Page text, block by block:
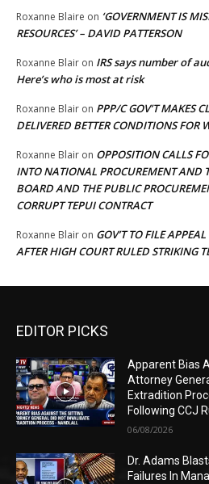
Roxanne Blaire on ‘GOVERNMENT IS
RESOURCES’ – DAVID PATTERSON
Roxanne Blair on IRS says number of
Here’s who is most at risk
Roxanne Blair on PPP/C GOV’T MAKES
DELIVERED BETTER CONDITIONS FOR
Roxanne Blair on OPPOSITION CALLS
INTO NATIONAL PROCUREMENT AND
BOARD AND THE PUBLIC
CORRUPT TEPUI CONTRACT
Roxanne Blair on GOV’T TO FILE
AFTER HIGH COURT RULED STRIKING
EDITOR PICKS
Apparent Bias
Attorney
Extradition
Following CCJ
06/08/2026
Dr. Adams
Failures In